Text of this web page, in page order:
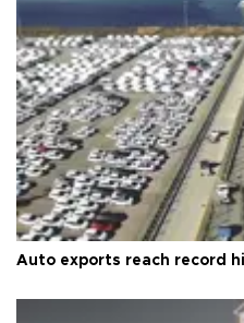
Auto exports reach record